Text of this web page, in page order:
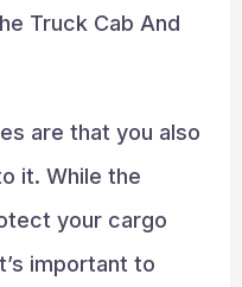
Truck Cab And
are that you also
it. While the
your cargo
important to